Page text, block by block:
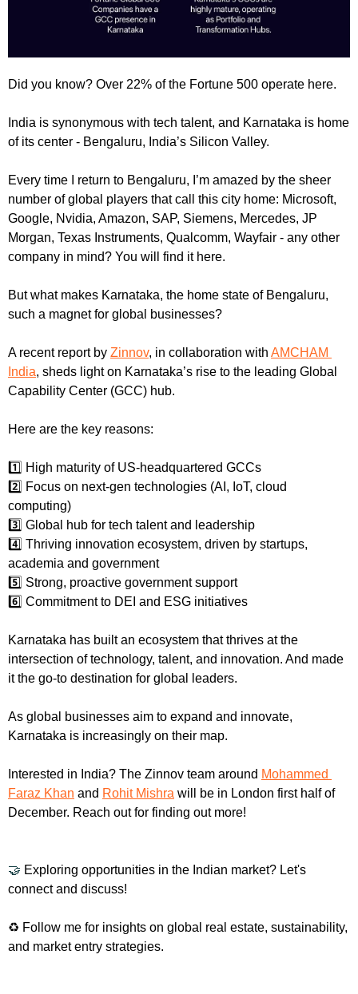
Did you know? Over 22% of the Fortune 500 operate here.
India is synonymous with tech talent, and Karnataka is home
of its center - Bengaluru, India’s Silicon Valley.
Every time I return to Bengaluru, I’m amazed by the sheer
number of global players that call this city home: Microsoft,
Google, Nvidia, Amazon, SAP, Siemens, Mercedes, JP
Morgan, Texas Instruments, Qualcomm, Wayfair - any other
company in mind? You will find it here.
But what makes Karnataka, the home state of Bengaluru,
such a magnet for global businesses?
A recent report by Zinnov, in collaboration with AMCHAM
India, sheds light on Karnataka’s rise to the leading Global
Capability Center (GCC) hub.
Here are the key reasons:
1️⃣ High maturity of US-headquartered GCCs
2️⃣ Focus on next-gen technologies (AI, IoT, cloud
computing)
3️⃣ Global hub for tech talent and leadership
4️⃣ Thriving innovation ecosystem, driven by startups,
academia and government
5️⃣ Strong, proactive government support
6️⃣ Commitment to DEI and ESG initiatives
Karnataka has built an ecosystem that thrives at the
intersection of technology, talent, and innovation. And made
it the go-to destination for global leaders.
As global businesses aim to expand and innovate,
Karnataka is increasingly on their map.
Interested in India? The Zinnov team around Mohammed
Faraz Khan and Rohit Mishra will be in London first half of
December. Reach out for finding out more!
🤝 Exploring opportunities in the Indian market? Let's
connect and discuss!
♻️ Follow me for insights on global real estate, sustainability,
and market entry strategies.